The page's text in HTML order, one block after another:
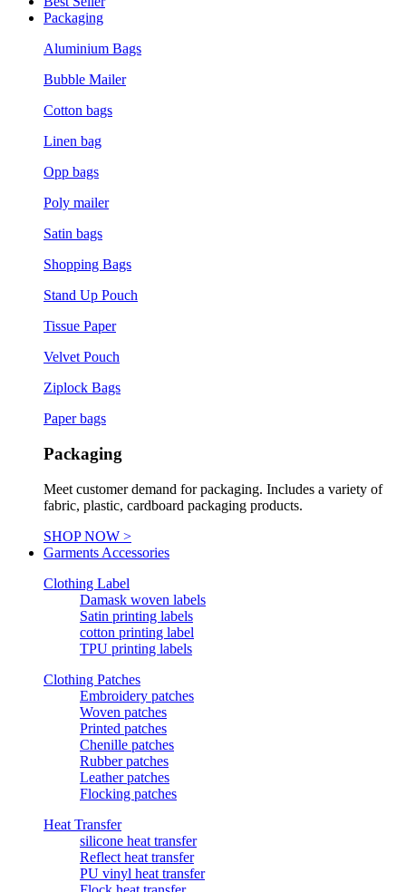
Packaging
Aluminium Bags
Bubble Mailer
Cotton bags
Linen bag
Opp bags
Poly mailer
Satin bags
Shopping Bags
Stand Up Pouch
Tissue Paper
Velvet Pouch
Ziplock Bags
Paper bags
Packaging
Meet customer demand for packaging. Includes a variety of
fabric, plastic, cardboard packaging products.
SHOP NOW >
Garments Accessories
Clothing Label
Damask woven labels
Satin printing labels
cotton printing label
TPU printing labels
Clothing Patches
Embroidery patches
Woven patches
Printed patches
Chenille patches
Rubber patches
Leather patches
Flocking patches
Heat Transfer
silicone heat transfer
Reflect heat transfer
PU vinyl heat transfer